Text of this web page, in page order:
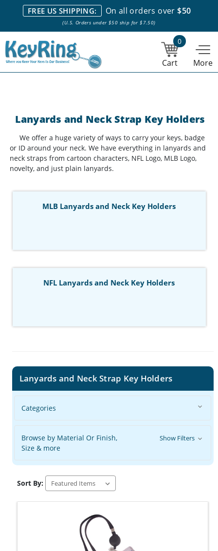
We stock everything we sell. We are based in and ship from the
NY City area. | Office hours are 10am-4pm Eastern Time. |
stock item orders placed by 1pm ship the same day.
FREE US SHIPPING: On all orders over$50
(U.S. Orders under $50 ship for $7.50)
0
Cart More
Lanyards and Neck Strap Key Holders
We offer a huge variety of ways to carry your keys, badge
or ID around your neck. We have everything in lanyards and
neck straps from cartoon characters, NFL Logo, MLB Logo,
novelty, and just plain lanyards.
MLB Lanyards and Neck Key Holders
NFL Lanyards and Neck Key Holders
Lanyards and Neck Strap Key Holders
Categories
Browse by Material Or Finish,
Size & more
Show Filters
Sort By: